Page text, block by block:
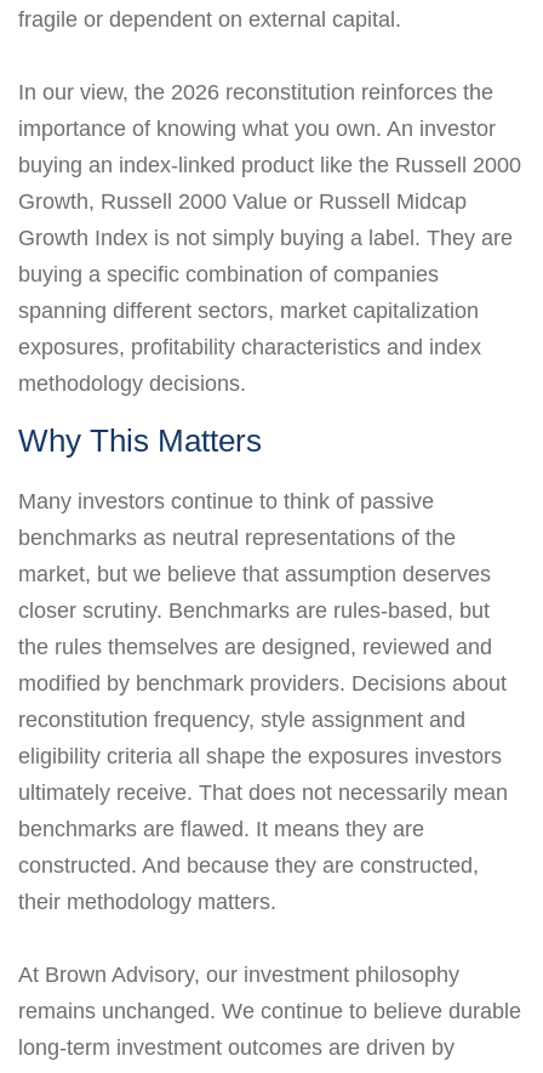
fragile or dependent on external capital.
In our view, the 2026 reconstitution reinforces the
importance of knowing what you own. An investor
buying an index-linked product like the Russell 2000
Growth, Russell 2000 Value or Russell Midcap
Growth Index is not simply buying a label. They are
buying a specific combination of companies
spanning different sectors, market capitalization
exposures, profitability characteristics and index
methodology decisions.
Why This Matters
Many investors continue to think of passive
benchmarks as neutral representations of the
market, but we believe that assumption deserves
closer scrutiny. Benchmarks are rules-based, but
the rules themselves are designed, reviewed and
modified by benchmark providers. Decisions about
reconstitution frequency, style assignment and
eligibility criteria all shape the exposures investors
ultimately receive. That does not necessarily mean
benchmarks are flawed. It means they are
constructed. And because they are constructed,
their methodology matters.
At Brown Advisory, our investment philosophy
remains unchanged. We continue to believe durable
long-term investment outcomes are driven by